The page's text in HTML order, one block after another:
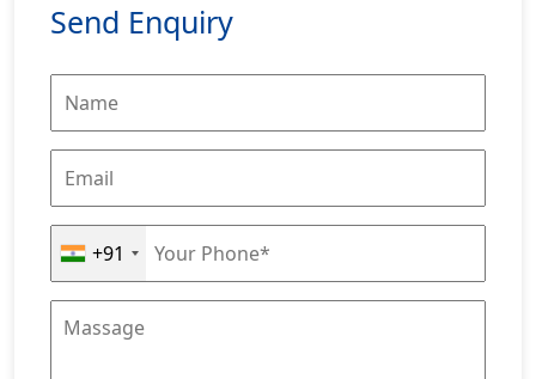
Send Enquiry
+91